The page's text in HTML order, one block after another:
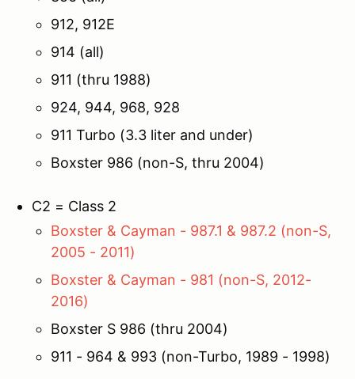
912, 912E
914 (all)
911 (thru 1988)
924, 944, 968, 928
911 Turbo (3.3 liter and under)
Boxster 986 (non-S, thru 2004)
C2 = Class 2
Boxster & Cayman - 987.1 & 987.2 (non-S,
2005 - 2011)
Boxster & Cayman - 981 (non-S, 2012-
2016)
Boxster S 986 (thru 2004)
911 - 964 & 993 (non-Turbo, 1989 - 1998)